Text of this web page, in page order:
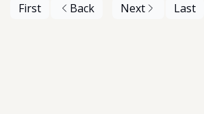
First Back Next Last